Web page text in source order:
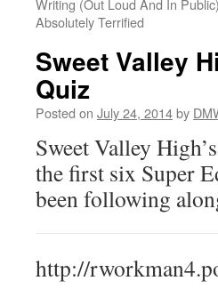
Writing (Out Loud And In
Absolutely Terrified
Sweet Valley
Quiz
Posted on July 24, 2014by
Sweet Valley
the first six Super
been following
http://